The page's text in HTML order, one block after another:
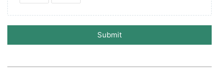
Submit